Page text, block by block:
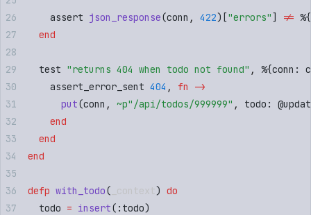
    assert
json_response(conn , 422)["errors"] != %
  end
  test
"returns 404 when todo not found" , %{conn :
    assert_error_sent
404 , fn
->
      put
(conn , ~p" /api/todos/999999" , todo : @
    end
  end
end
defp with_todo( _context) do
  todo
= insert( : todo)